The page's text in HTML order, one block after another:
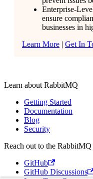
Enterprise-
ensure
businesses in
Learn More | Get In
Learn about RabbitMQ
Getting Started
Documentation
Blog
Security
Reach out to the RabbitMQ
GitHub
GitHub Discussions